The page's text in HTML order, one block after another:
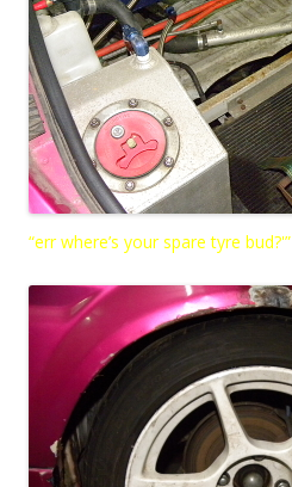
“err where’s your spare tyre bud?'”